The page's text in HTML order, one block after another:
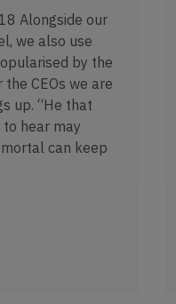
Alongside our
we also use
by the
CEOs we are
up. “He that
to hear may
can keep